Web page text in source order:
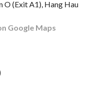
O (Exit A1), Hang Hau
Google Maps